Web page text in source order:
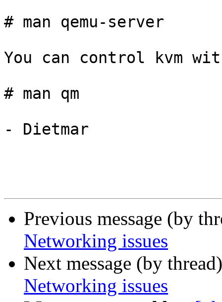
# man qemu-server
You can control kvm
# man qm
- Dietmar
Previous message (by
Networking issues
Next message (by
Networking issues